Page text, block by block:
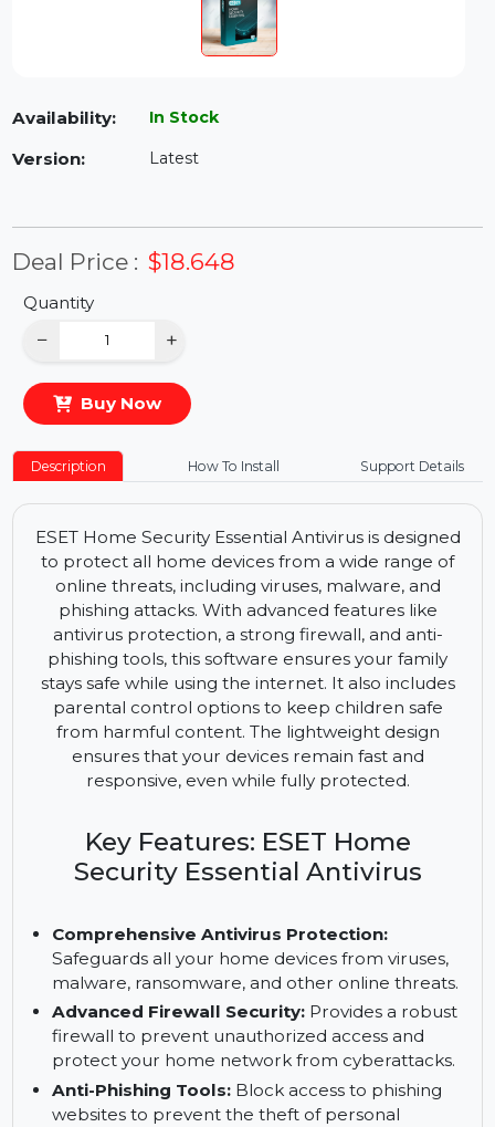
Availability: In Stock
Deal Price :
Quantity
Buy Now
Description How To Install Support Details
ESET Home Security Essential Antivirus is designed
to protect all home devices from a wide range of
online threats, including viruses, malware, and
phishing attacks. With advanced features like
antivirus protection, a strong firewall, and anti-
phishing tools, this software ensures your family
stays safe while using the internet. It also includes
parental control options to keep children safe
ensures that your devices remain fast and
responsive, even while fully protected.
Key Features: ESET Home
Security Essential Antivirus
Comprehensive Antivirus Protection:
Safeguards all your home devices from viruses,
malware, ransomware, and other online threats.
Advanced Firewall Security:Provides a robust